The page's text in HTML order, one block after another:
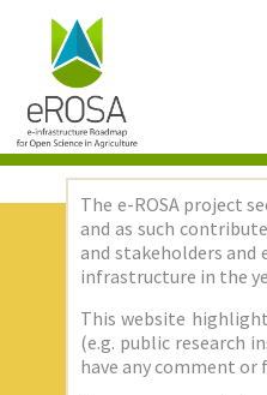
The e-ROSA project
and as such
and stakeholders
infrastructure in the
This website
(e.g. public research
have any comment or